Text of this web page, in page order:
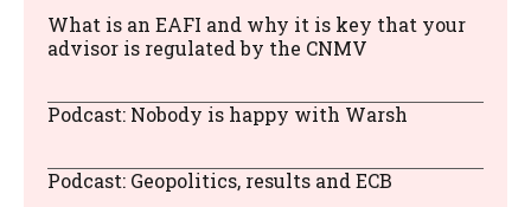
What is an EAFI and why it is key that your
advisor is regulated by the CNMV
Podcast: Nobody is happy with Warsh
Podcast: Geopolitics, results and ECB